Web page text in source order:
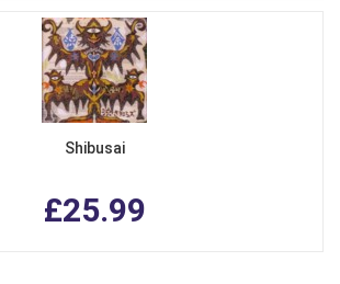
Shibusai
£25.99